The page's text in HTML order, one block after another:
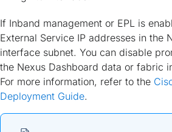
If Inband management or EPL is
External Service IP addresses in the
interface subnet. You can disable
the Nexus Dashboard data or fabric
For more information, refer to the
Deployment Guide.